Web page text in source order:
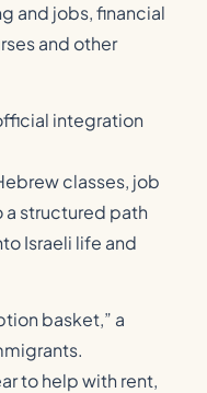
and jobs, financial
and other
integration
classes, job
a structured path
Israeli life and
basket,” a
to help with rent,